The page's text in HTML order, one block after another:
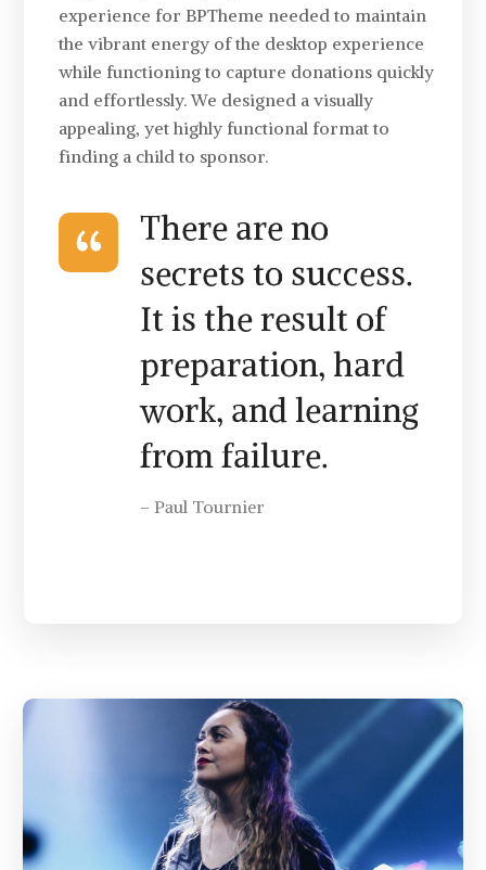
experience for BPTheme needed to maintain
the vibrant energy of the desktop experience
while functioning to capture donations quickly
and effortlessly. We designed a visually
appealing, yet highly functional format to
finding a child to sponsor.
There are no
secrets to success.
It is the result of
preparation, hard
work, and learning
from failure.
– Paul Tournier